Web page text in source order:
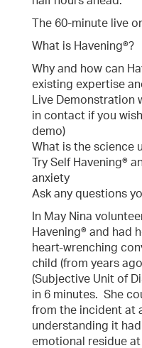
The 60-minute live
What is Havening®?
Why and how can
existing expertise
Live Demonstration
in contact if you
demo)
What is the science
Try Self Havening®
anxiety
Ask any questions
In May Nina
Havening® and had
heart-wrenching
child (from years
(Subjective Unit of
in 6 minutes. She
from the incident at
understanding it
emotional residue at